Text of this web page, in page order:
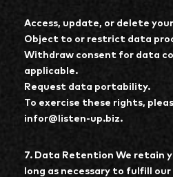
Access, update, or delete
Object to or restrict data
Withdraw consent for data
applicable.
Request data portability.
To exercise these rights,
infor@listen-up.biz.
7. Data Retention We retain
long as necessary to fulfill